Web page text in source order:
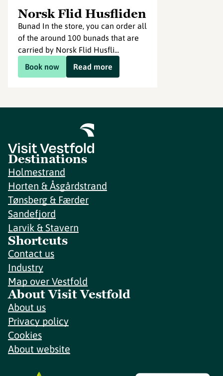
Norsk Flid Husfliden
Bunad In the store, you can order all
of the around 100 bunads that are
carried by Norsk Flid Husfli...
Book now
Read more
Destinations
Holmestrand
Horten & Åsgårdstrand
Tønsberg & Færder
Sandefjord
Larvik & Stavern
Shortcuts
Contact us
Industry
Map over Vestfold
About Visit Vestfold
About us
Privacy policy
Cookies
About website